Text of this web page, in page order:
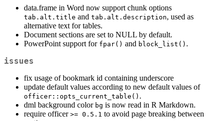
data.frame in Word now support chunk options
tab.alt.title and tab.alt.description, used as
alternative text for tables.
Document sections are set to NULL by default.
PowerPoint support for fpar() and block_list() .
issues
fix usage of bookmark id containing underscore
update default values according to new default values of
officer::opts_current_table() .
dml background color bg is now read in R Markdown.
require officer >= 0.5.1 to avoid page breaking between